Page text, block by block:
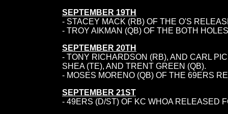
SEPTEMBER 19TH
- STACEY MACK (RB) OF THE O'S
- TROY AIKMAN (QB) OF THE BOTH
SEPTEMBER 20TH
- TONY RICHARDSON (RB), AND CARL
SHEA (TE), AND TRENT GREEN (QB).
- MOSES MORENO (QB) OF THE 69ERS
SEPTEMBER 21ST
- 49ERS (D/ST) OF KC WHOA RELEASED